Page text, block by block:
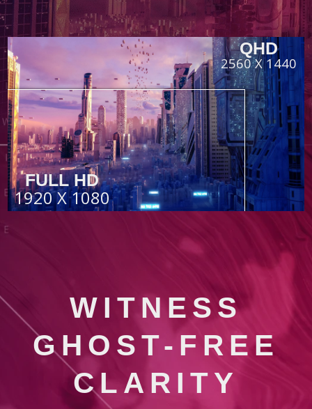
FULL HD
1920 X 1080
QHD
2560 X 1440
WITNESS
GHOST-FREE
CLARITY